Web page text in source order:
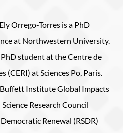
Orrego-Torres is a PhD
at Northwestern University.
student at the Centre de
(CERI) at Sciences Po, Paris.
Institute Global Impacts
Research Council
Renewal (RSDR)